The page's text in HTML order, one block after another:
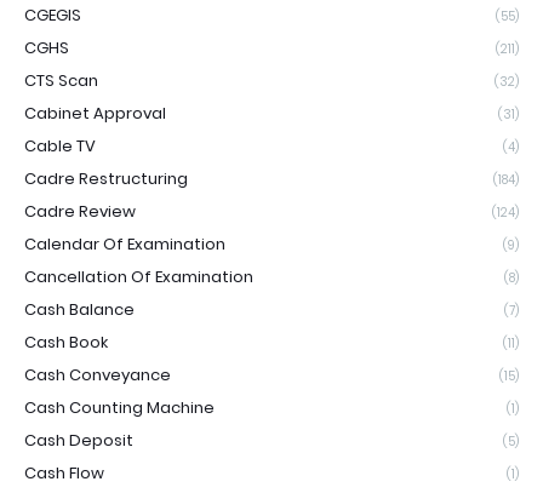
CGEGIS (55)
CGHS (211)
CTS Scan (32)
Cabinet Approval (31)
Cable TV (4)
Cadre Restructuring (184)
Cadre Review (124)
Calendar Of Examination (9)
Cancellation Of Examination (8)
Cash Balance (7)
Cash Book (11)
Cash Conveyance (15)
Cash Counting Machine (1)
Cash Deposit (5)
Cash Flow (1)